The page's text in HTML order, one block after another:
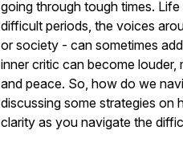
going through tough times.
difficult periods, the voices
or society - can sometimes
inner critic can become
and peace. So, how do we
discussing some strategies on
clarity as you navigate the